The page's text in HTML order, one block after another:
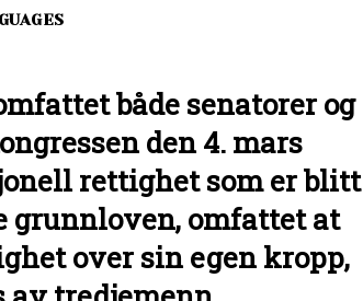
både senatorer og
den 4. mars
rettighet som er blitt
grunnloven, omfattet at
over sin egen kropp,